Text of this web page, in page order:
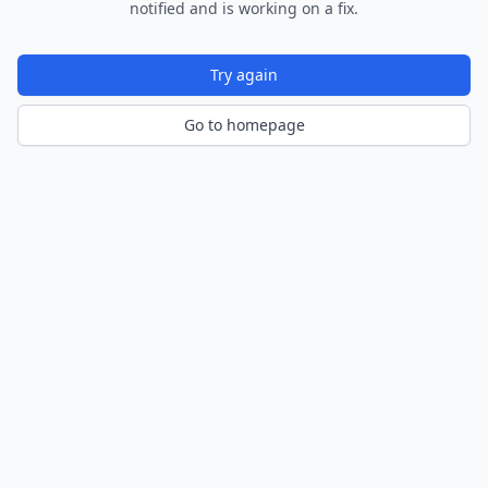
notified and is working on a fix.
Try again
Go to homepage